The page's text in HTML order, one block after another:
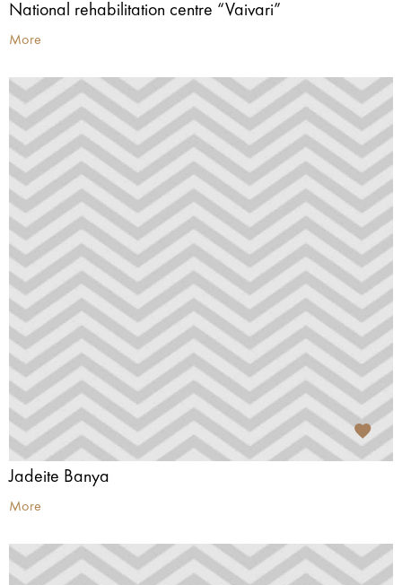
National rehabilitation centre “Vaivari”
More
Jadeite Banya
More